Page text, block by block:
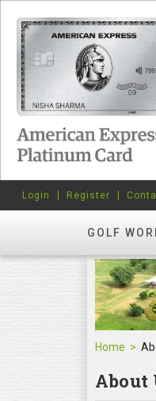
GOLF
Login Register
Home
About